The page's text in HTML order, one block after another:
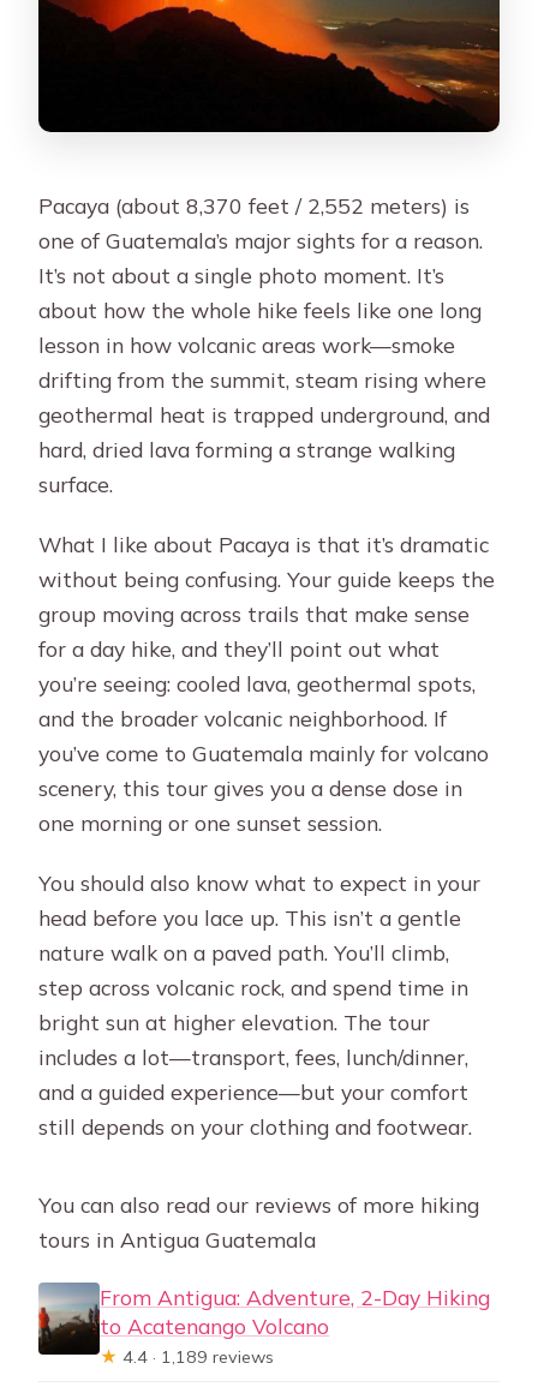
Pacaya (about 8,370 feet / 2,552 meters) is
one of Guatemala’s major sights for a reason.
It’s not about a single photo moment. It’s
about how the whole hike feels like one long
lesson in how volcanic areas work—smoke
drifting from the summit, steam rising where
geothermal heat is trapped underground, and
hard, dried lava forming a strange walking
surface.
What I like about Pacaya is that it’s dramatic
without being confusing. Your guide keeps the
group moving across trails that make sense
for a day hike, and they’ll point out what
you’re seeing: cooled lava, geothermal spots,
and the broader volcanic neighborhood. If
you’ve come to Guatemala mainly for volcano
scenery, this tour gives you a dense dose in
one morning or one sunset session.
You should also know what to expect in your
head before you lace up. This isn’t a gentle
nature walk on a paved path. You’ll climb,
step across volcanic rock, and spend time in
bright sun at higher elevation. The tour
includes a lot—transport, fees, lunch/dinner,
and a guided experience—but your comfort
still depends on your clothing and footwear.
You can also read our reviews of more hiking
tours in Antigua Guatemala
From Antigua: Adventure, 2-Day Hiking
to Acatenango Volcano
★ 4.4 · 1,189 reviews